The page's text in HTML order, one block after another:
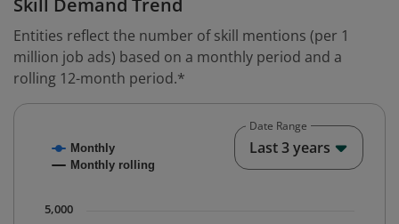
Skill Demand Trend
Entities reflect the number of skill mentions (per 1
million job ads) based on a monthly period and a
rolling 12-month period.*
Combination chart with 2 data series.
The chart has 1 X axis displaying Time. Data ranges
Monthly
Monthly rolling
5,000
Date Range
Last 3 years